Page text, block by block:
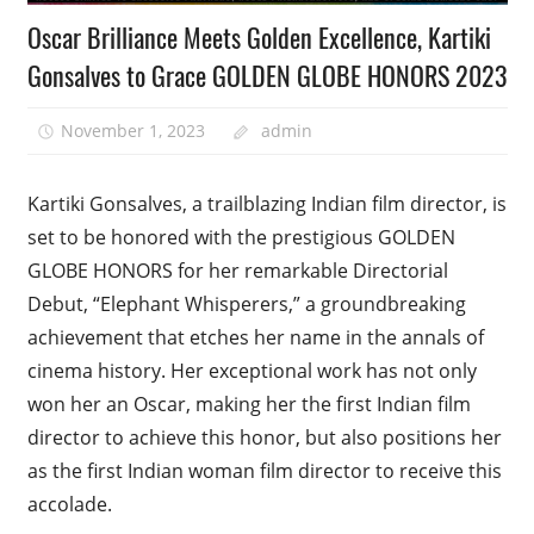
Oscar Brilliance Meets Golden Excellence, Kartiki
Gonsalves to Grace GOLDEN GLOBE HONORS 2023
November 1, 2023 admin
Kartiki Gonsalves, a trailblazing Indian film director, is
set to be honored with the prestigious GOLDEN
GLOBE HONORS for her remarkable Directorial
Debut, “Elephant Whisperers,” a groundbreaking
achievement that etches her name in the annals of
cinema history. Her exceptional work has not only
won her an Oscar, making her the first Indian film
director to achieve this honor, but also positions her
as the first Indian woman film director to receive this
accolade.